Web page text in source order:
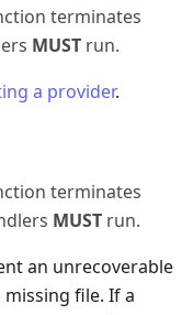
terminates
MUST run.
a provider.
terminates
MUST run.
an unrecoverable
file. If a